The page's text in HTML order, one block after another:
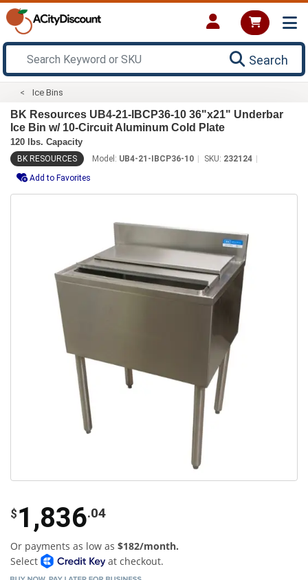
Search
Ice Bins
BK Resources UB4-21-IBCP36-10 36"x21" Underbar
Ice Bin w/ 10-Circuit Aluminum Cold Plate
120 lbs. Capacity
BK RESOURCES Model: UB4-21-IBCP36-10 SKU: 232124
Add to Favorites
$ 1,836.04
Or payments as low as $182/month.
Select
at checkout.